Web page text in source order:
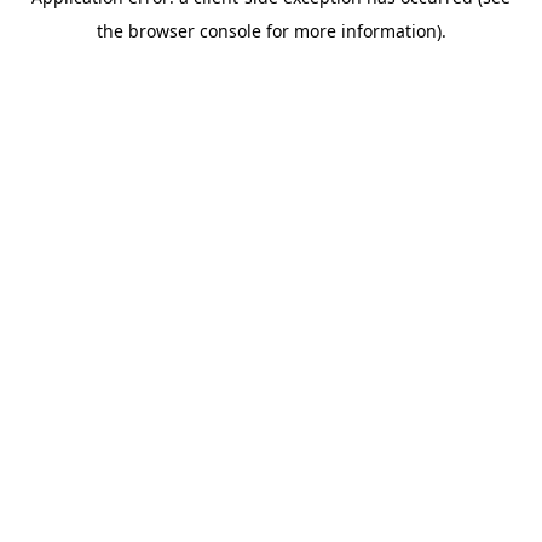
the browser console for more information).